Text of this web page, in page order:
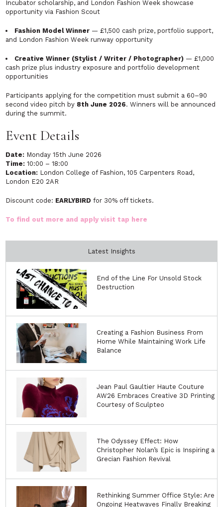
Incubator scholarship, and London Fashion Week showcase
opportunity via Fashion Scout
Fashion Model Winner — £1,500 cash prize, portfolio support,
and London Fashion Week runway opportunity
Creative Winner (Stylist / Writer / Photographer) — £1,000
cash prize plus industry exposure and portfolio development
opportunities
Participants applying for the competition must submit a 60–90
second video pitch by 8th June 2026. Winners will be announced
during the summit.
Event Details
Date: Monday 15th June 2026
Time: 10:00 – 18:00
Location: London College of Fashion, 105 Carpenters Road,
London E20 2AR
Discount code: EARLYBIRD for 30% off tickets.
To find out more and apply visit tap here
Latest Insights
End of the Line For Unsold Stock
Destruction
Creating a Fashion Business From
Home While Maintaining Work Life
Balance
Jean Paul Gaultier Haute Couture
AW26 Embraces Creative 3D Printing
Courtesy of Sculpteo
The Odyssey Effect: How
Christopher Nolan’s Epic is Inspiring a
Grecian Fashion Revival
Rethinking Summer Office Style: Are
Ongoing Heatwaves Finally Breaking